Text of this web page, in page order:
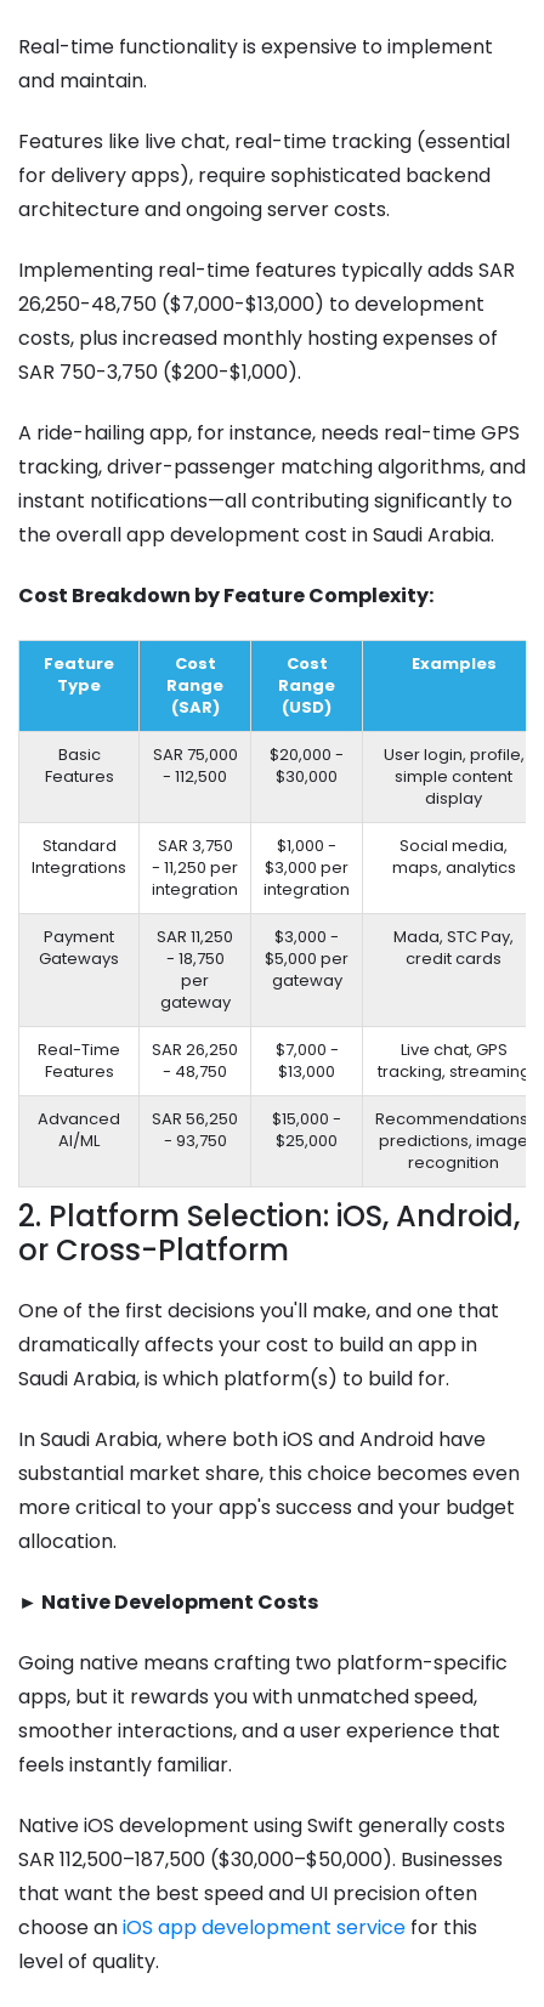
Real-time functionality is expensive to implement
and maintain.
Features like live chat, real-time tracking (essential
for delivery apps), require sophisticated backend
architecture and ongoing server costs.
Implementing real-time features typically adds SAR
26,250-48,750 ($7,000-$13,000) to development
costs, plus increased monthly hosting expenses of
SAR 750-3,750 ($200-$1,000).
A ride-hailing app, for instance, needs real-time GPS
tracking, driver-passenger matching algorithms, and
instant notifications—all contributing significantly to
the overall app development cost in Saudi Arabia.
Cost Breakdown by Feature Complexity:
Feature
Type
Cost
Range
(SAR)
Cost
Range
(USD)
Examples
Basic
Features
SAR 75,000
- 112,500
$20,000 -
$30,000
User login, profile,
simple content
display
Standard
Integrations
SAR 3,750
- 11,250 per
integration
$1,000 -
$3,000 per
integration
Social media,
maps, analytics
Payment
Gateways
SAR 11,250
- 18,750
per
gateway
$3,000 -
$5,000 per
gateway
Mada, STC Pay,
credit cards
Real-Time
Features
SAR 26,250
- 48,750
$7,000 -
$13,000
Live chat, GPS
tracking, streaming
Advanced
AI/ML
SAR 56,250
- 93,750
$15,000 -
$25,000
Recommendations,
predictions, image
recognition
2. Platform Selection: iOS, Android,
or Cross-Platform
One of the first decisions you'll make, and one that
dramatically affects your cost to build an app in
Saudi Arabia, is which platform(s) to build for.
In Saudi Arabia, where both iOS and Android have
substantial market share, this choice becomes even
more critical to your app's success and your budget
allocation.
► Native Development Costs
Going native means crafting two platform-specific
apps, but it rewards you with unmatched speed,
smoother interactions, and a user experience that
feels instantly familiar.
Native iOS development using Swift generally costs
SAR 112,500–187,500 ($30,000–$50,000). Businesses
that want the best speed and UI precision often
choose aniOS app development service for this
level of quality.